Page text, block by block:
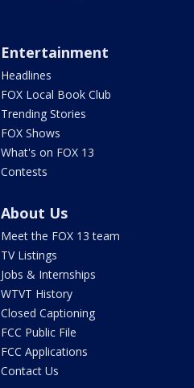
Entertainment
Headlines
FOX Local Book Club
Trending Stories
FOX Shows
What's on FOX 13
Contests
About Us
Meet the FOX 13 team
TV Listings
Jobs & Internships
WTVT History
Closed Captioning
FCC Public File
FCC Applications
Contact Us